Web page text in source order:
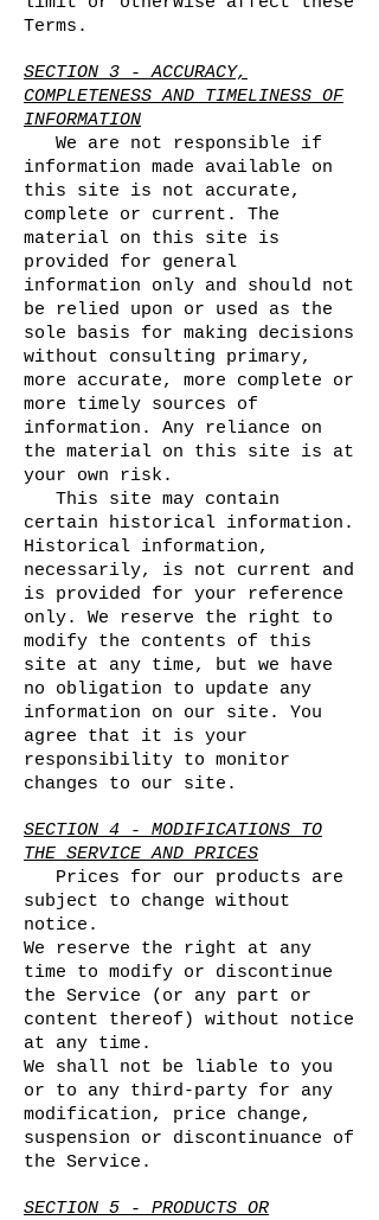
Terms.
SECTION 3 - ACCURACY,
COMPLETENESS AND TIMELINESS OF
INFORMATION
We are not responsible if
information made available on
this site is not accurate,
complete or current. The
material on this site is
provided for general
information only and should not
be relied upon or used as the
sole basis for making decisions
without consulting primary,
more accurate, more complete or
more timely sources of
information. Any reliance on
the material on this site is at
your own risk.
This site may contain
certain historical information.
Historical information,
necessarily, is not current and
is provided for your reference
only. We reserve the right to
modify the contents of this
site at any time, but we have
no obligation to update any
information on our site. You
agree that it is your
responsibility to monitor
changes to our site.
SECTION 4 - MODIFICATIONS TO
THE SERVICE AND PRICES
Prices for our products are
subject to change without
notice.
We reserve the right at any
time to modify or discontinue
the Service (or any part or
content thereof) without notice
at any time.
We shall not be liable to you
or to any third-party for any
modification, price change,
suspension or discontinuance of
the Service.
SECTION 5 - PRODUCTS OR